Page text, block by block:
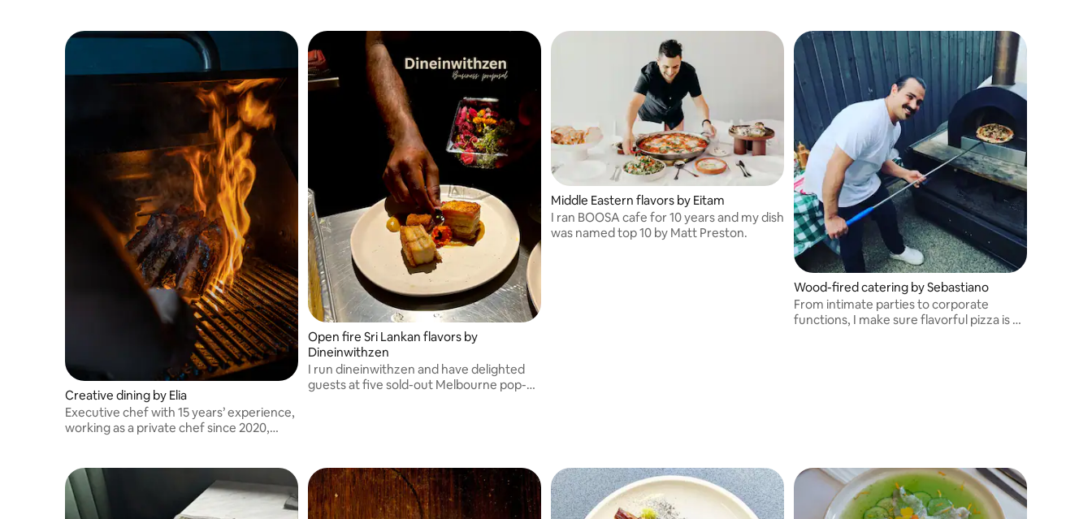
around delicious, thoughtful food.
Creative dining by Elia
Executive chef with 15 years’ experience,
working as a private chef since 2020,
companies and entertainers.
Open fire Sri Lankan flavors by
Dineinwithzen
I run dineinwithzen and have delighted
guests at five sold-out Melbourne pop-
Middle Eastern flavors by Eitam
I ran BOOSA cafe for 10 years and my dish
was named top 10 by Matt Preston.
Wood-fired catering by Sebastiano
From intimate parties to corporate
functions, I make sure flavorful pizza is on